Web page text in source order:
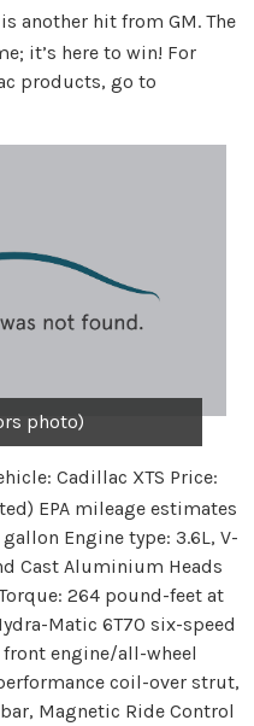
another hit from GM. The
it’s here to win! For
products, go to
photo)
Cadillac XTS Price:
EPA mileage estimates
Engine type: 3.6L, V-
Cast Aluminium Heads
264 pound-feet at
Matic 6T70 six-speed
engine/all-wheel
coil-over strut,
Magnetic Ride Control